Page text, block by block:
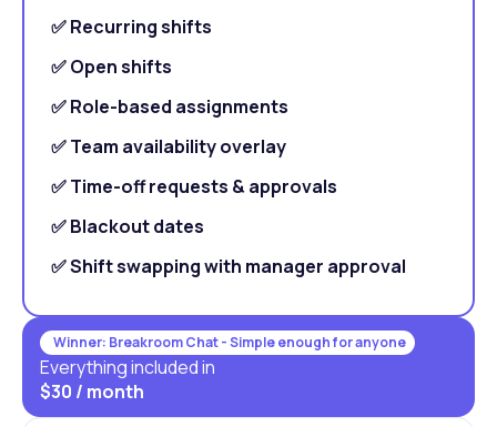
✅ Recurring shifts
✅ Open shifts
✅ Role-based assignments
✅ Team availability overlay
✅ Time-off requests & approvals
✅ Blackout dates
✅ Shift swapping with manager approval
Winner: Breakroom Chat - Simple enough for anyone
Everything included in
$30 / month